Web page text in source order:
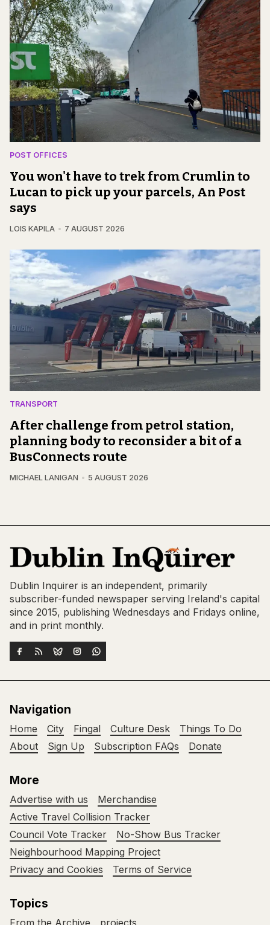
POST OFFICES
You won't have to trek from Crumlin to
Lucan to pick up your parcels, An Post
says
LOIS KAPILA 7 AUGUST 2026
TRANSPORT
After challenge from petrol station,
planning body to reconsider a bit of a
BusConnects route
MICHAEL LANIGAN 5 AUGUST 2026
Dublin Inquirer is an independent, primarily
subscriber-funded newspaper serving Ireland's capital
since 2015, publishing Wednesdays and Fridays online,
and in print monthly.
Navigation
Home City Fingal Culture Desk
Things To Do
About
Sign Up Subscription FAQs Donate
More
Advertise with us
Merchandise
Active Travel Collision Tracker
Council Vote Tracker
No-Show Bus Tracker
Neighbourhood Mapping Project
Privacy and Cookies
Terms of Service
Topics
From the Archive projects